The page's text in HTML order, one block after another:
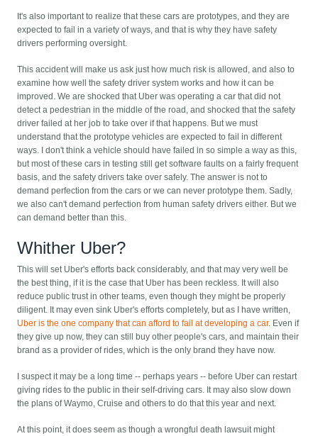
It's also important to realize that these cars are prototypes, and they are
expected to fail in a variety of ways, and that is why they have safety
drivers performing oversight.
This accident will make us ask just how much risk is allowed, and also to
examine how well the safety driver system works and how it can be
improved. We are shocked that Uber was operating a car that did not
detect a pedestrian in the middle of the road, and shocked that the safety
driver failed at her job to take over if that happens. But we must
understand that the prototype vehicles are expected to fail in different
ways. I don't think a vehicle should have failed in so simple a way as this,
but most of these cars in testing still get software faults on a fairly frequent
basis, and the safety drivers take over safely. The answer is not to
demand perfection from the cars or we can never prototype them. Sadly,
we also can't demand perfection from human safety drivers either. But we
can demand better than this.
Whither Uber?
This will set Uber's efforts back considerably, and that may very well be
the best thing, if it is the case that Uber has been reckless. It will also
reduce public trust in other teams, even though they might be properly
diligent. It may even sink Uber's efforts completely, but as I have written,
Uber is the one company that can afford to fail at developing a car. Even if
they give up now, they can still buy other people's cars, and maintain their
brand as a provider of rides, which is the only brand they have now.
I suspect it may be a long time -- perhaps years -- before Uber can restart
giving rides to the public in their self-driving cars. It may also slow down
the plans of Waymo, Cruise and others to do that this year and next.
At this point, it does seem as though a wrongful death lawsuit might